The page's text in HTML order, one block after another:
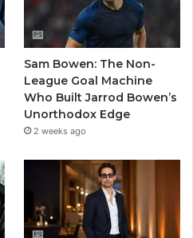
Sam Bowen: The Non-
League Goal Machine
Who Built Jarrod Bowen’s
Unorthodox Edge
2 weeks ago